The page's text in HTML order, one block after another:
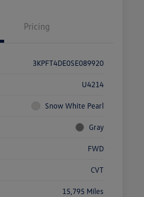
Pricing
3KPFT4DE0SE089920
U4214
Snow White Pearl
Gray
FWD
CVT
15,795 Miles